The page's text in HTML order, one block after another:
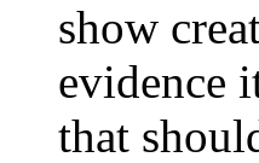
show
evidence
that